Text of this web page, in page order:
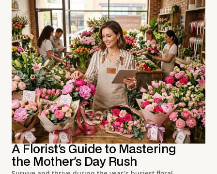
A Florist's Guide to Mastering
the Mother's Day Rush